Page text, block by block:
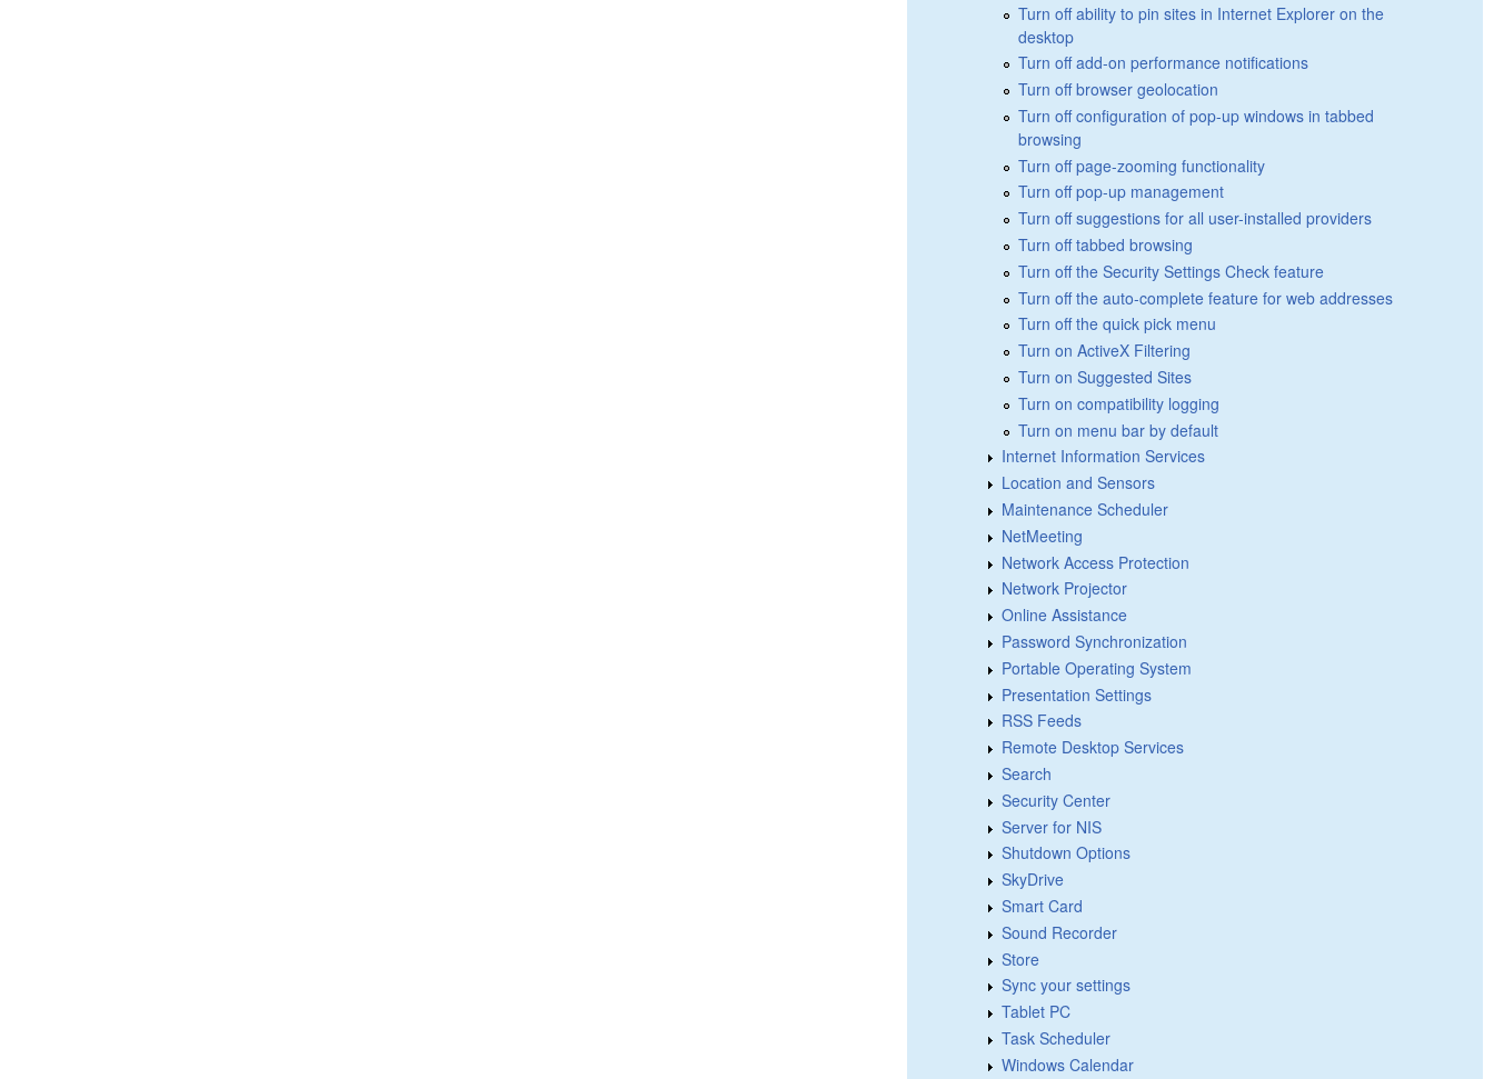
Turn off ability to pin sites in Internet Explorer on the
desktop
Turn off add-on performance notifications
Turn off browser geolocation
Turn off configuration of pop-up windows in tabbed
browsing
Turn off page-zooming functionality
Turn off pop-up management
Turn off suggestions for all user-installed providers
Turn off tabbed browsing
Turn off the Security Settings Check feature
Turn off the auto-complete feature for web addresses
Turn off the quick pick menu
Turn on ActiveX Filtering
Turn on Suggested Sites
Turn on compatibility logging
Turn on menu bar by default
Internet Information Services
Location and Sensors
Maintenance Scheduler
NetMeeting
Network Access Protection
Network Projector
Online Assistance
Password Synchronization
Portable Operating System
Presentation Settings
RSS Feeds
Remote Desktop Services
Search
Security Center
Server for NIS
Shutdown Options
SkyDrive
Smart Card
Sound Recorder
Store
Sync your settings
Tablet PC
Task Scheduler
Windows Calendar